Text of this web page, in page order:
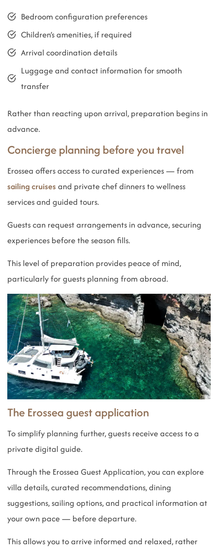
Bedroom configuration preferences
Children’s amenities, if required
Arrival coordination details
Luggage and contact information for smooth
transfer
Rather than reacting upon arrival, preparation begins in
advance.
Concierge planning before you travel
Erossea offers access to curated experiences — from
sailing cruises and private chef dinners to wellness
services and guided tours.
Guests can request arrangements in advance, securing
experiences before the season fills.
This level of preparation provides peace of mind,
particularly for guests planning from abroad.
The Erossea guest application
To simplify planning further, guests receive access to a
private digital guide.
Through the Erossea Guest Application, you can explore
villa details, curated recommendations, dining
suggestions, sailing options, and practical information at
your own pace — before departure.
This allows you to arrive informed and relaxed, rather